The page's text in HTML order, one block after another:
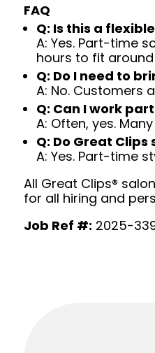
FAQ
Q: Is this a
A: Yes. Part-time
hours to fit
Q: Do I need to
A: No. Customers
Q: Can I work
A: Often, yes.
Q: Do Great
A: Yes. Part-time
All Great Clips®
for all hiring and
Job Ref #: 2025-